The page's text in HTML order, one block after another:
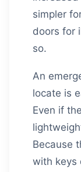
simpler
doors for
so.
An
locate is
Even if
Because
with keys